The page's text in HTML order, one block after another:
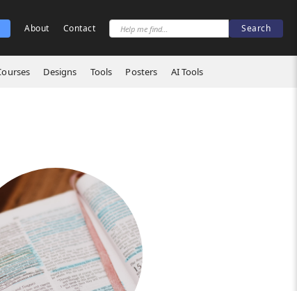
About Contact
Designs Tools Posters AI Tools